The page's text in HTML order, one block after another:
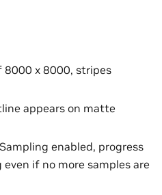
8000 x 8000, stripes
appears on matte
enabled, progress
if no more samples are